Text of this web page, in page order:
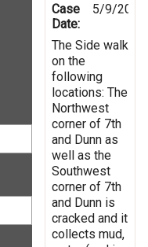
Case
Date:
5/9/2019
The Side walk
on the
following
locations: The
Northwest
corner of 7th
and Dunn as
well as the
Southwest
corner of 7th
and Dunn is
cracked and it
collects mud,